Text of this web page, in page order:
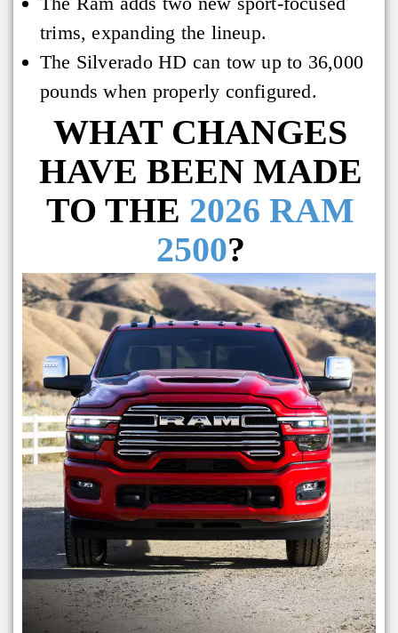
trims, expanding the lineup.
The Silverado HD can tow up to 36,000
pounds when properly configured.
WHAT CHANGES
HAVE BEEN MADE
TO THE 2026 RAM
2500?